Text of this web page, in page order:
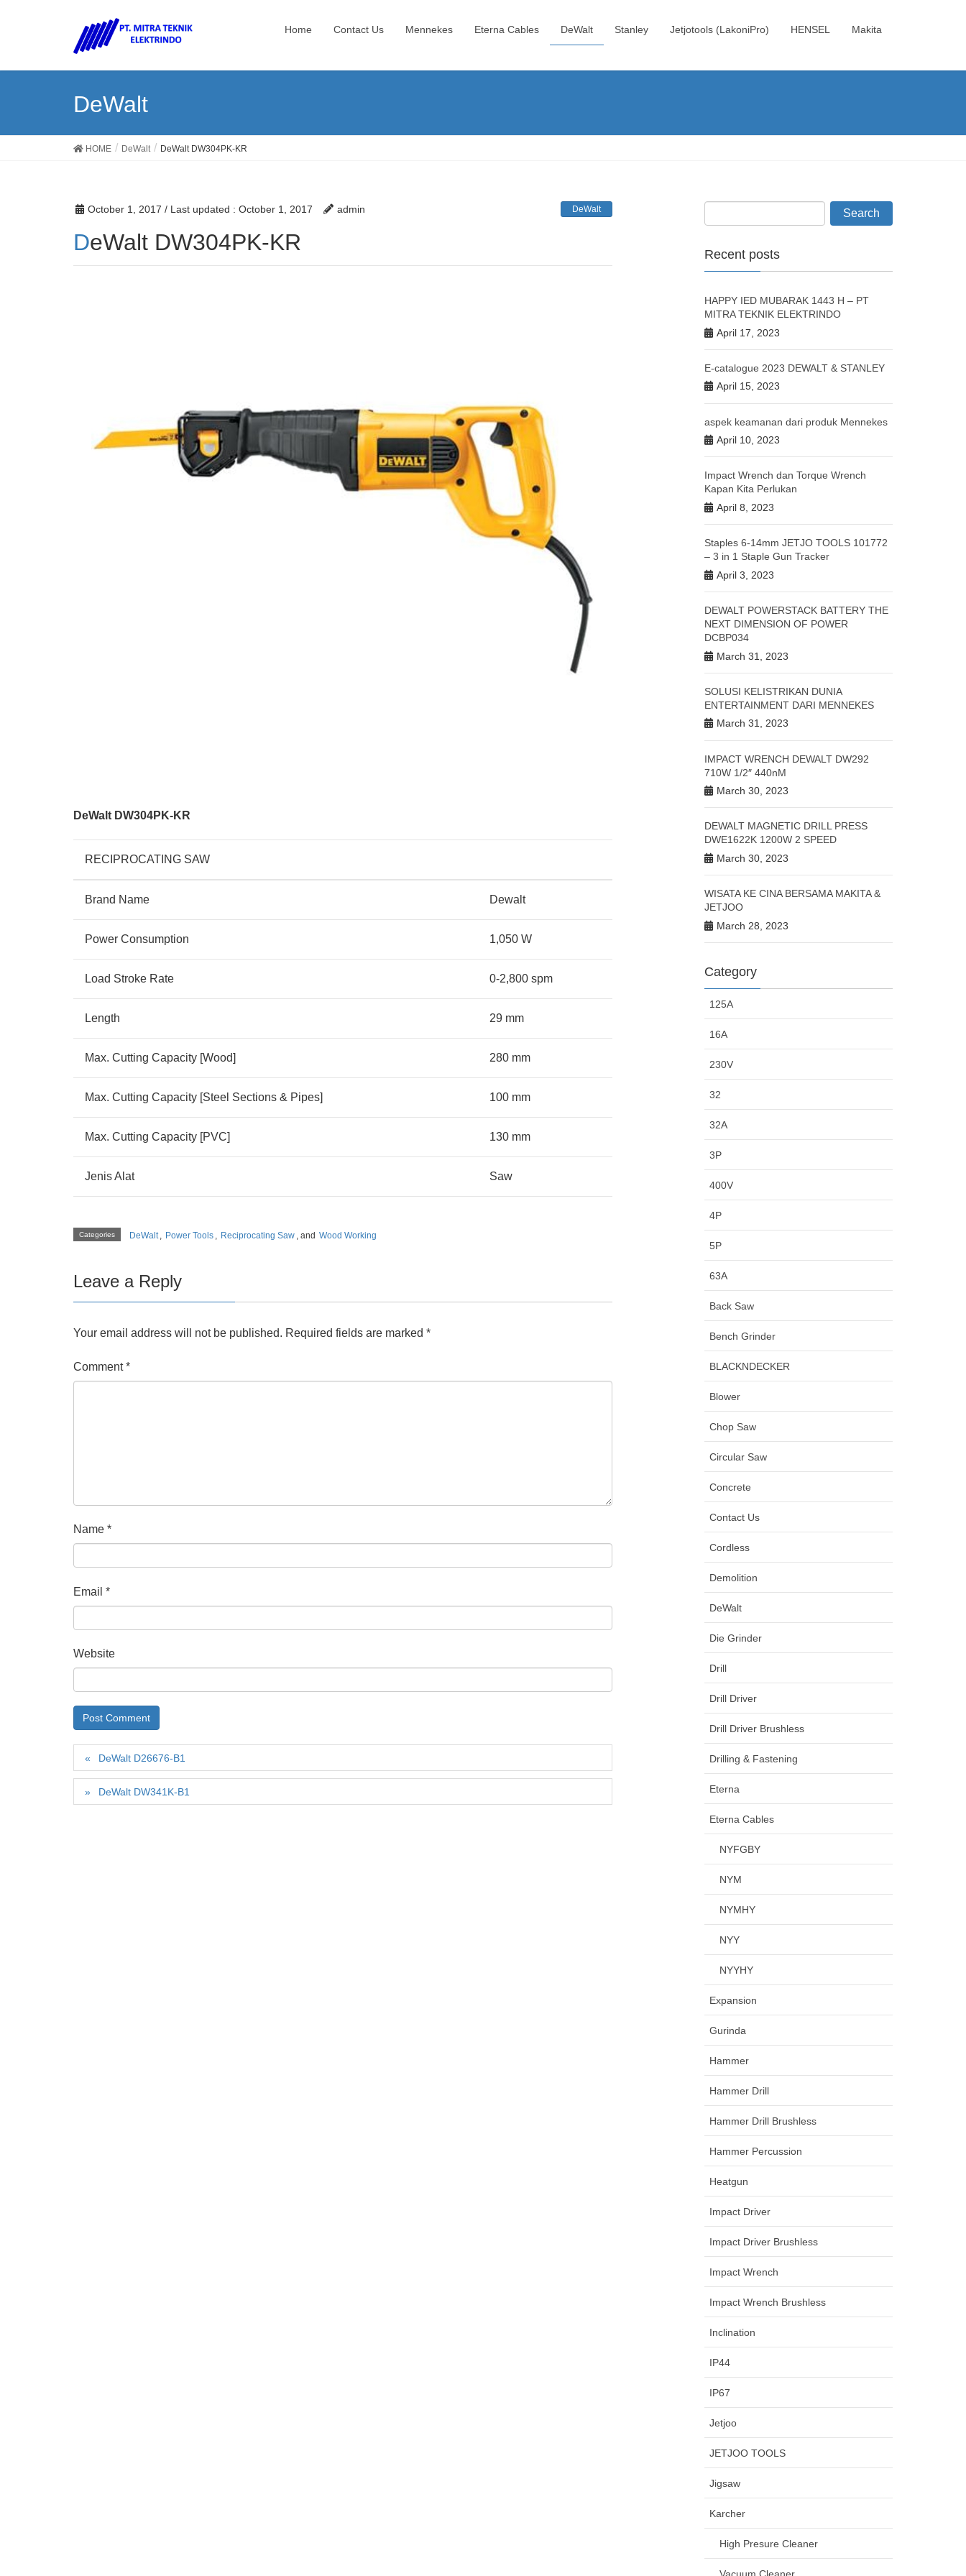
Home Contact Us Mennekes Eterna Cables DeWalt Stanley Jetjotools (LakoniPro) HENSEL Makita
DeWalt
HOME DeWalt DeWalt DW304PK-KR
October 1, 2017 / Last updated : October 1, 2017 admin DeWalt
DeWalt DW304PK-KR
DeWalt DW304PK-KR
RECIPROCATING SAW
Brand Name Dewalt
Power Consumption 1,050 W
Load Stroke Rate 0-2,800 spm
Length 29 mm
Max. Cutting Capacity [Wood] 280 mm
Max. Cutting Capacity [Steel Sections & Pipes] 100 mm
Max. Cutting Capacity [PVC] 130 mm
Jenis Alat Saw
Categories DeWalt , Power Tools , Reciprocating Saw , and Wood Working
Leave a Reply
Your email address will not be published. Required fields are marked *
Comment*
Name *
Email *
Website
DeWalt D26676-B1
DeWalt DW341K-B1
Recent posts
HAPPY IED MUBARAK 1443 H – PT
MITRA TEKNIK ELEKTRINDO
April 17, 2023
E-catalogue 2023 DEWALT & STANLEY
April 15, 2023
aspek keamanan dari produk Mennekes
April 10, 2023
Impact Wrench dan Torque Wrench
Kapan Kita Perlukan
April 8, 2023
Staples 6-14mm JETJO TOOLS 101772
– 3 in 1 Staple Gun Tracker
April 3, 2023
DEWALT POWERSTACK BATTERY THE
NEXT DIMENSION OF POWER
DCBP034
March 31, 2023
SOLUSI KELISTRIKAN DUNIA
ENTERTAINMENT DARI MENNEKES
March 31, 2023
IMPACT WRENCH DEWALT DW292
710W 1/2″ 440nM
March 30, 2023
DEWALT MAGNETIC DRILL PRESS
DWE1622K 1200W 2 SPEED
March 30, 2023
WISATA KE CINA BERSAMA MAKITA &
JETJOO
March 28, 2023
Category
125A
16A
230V
32
32A
3P
400V
4P
5P
63A
Back Saw
Bench Grinder
BLACKNDECKER
Blower
Chop Saw
Circular Saw
Concrete
Contact Us
Cordless
Demolition
DeWalt
Die Grinder
Drill
Drill Driver
Drill Driver Brushless
Drilling & Fastening
Eterna
Eterna Cables
NYFGBY
NYM
NYMHY
NYY
NYYHY
Expansion
Gurinda
Hammer
Hammer Drill
Hammer Drill Brushless
Hammer Percussion
Heatgun
Impact Driver
Impact Driver Brushless
Impact Wrench
Impact Wrench Brushless
Inclination
IP44
IP67
Jetjoo
JETJOO TOOLS
Jigsaw
Karcher
High Presure Cleaner